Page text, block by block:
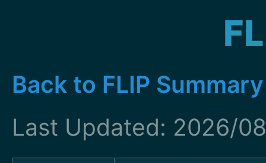
Back to FLIP Summary
Last Updated: 2026/